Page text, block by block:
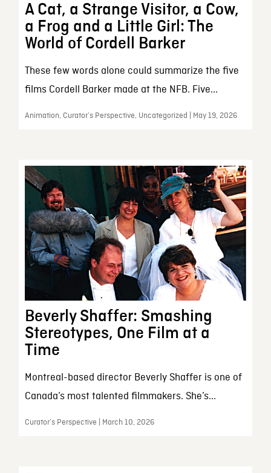
A Cat, a Strange Visitor, a Cow,
a Frog and a Little Girl: The
World of Cordell Barker
These few words alone could summarize the five
films Cordell Barker made at the NFB. Five...
Animation, Curator’s Perspective, Uncategorized | May 19, 2026
Beverly Shaffer: Smashing
Stereotypes, One Film at a
Time
Montreal-based director Beverly Shaffer is one of
Canada’s most talented filmmakers. She’s...
Curator’s Perspective | March 10, 2026